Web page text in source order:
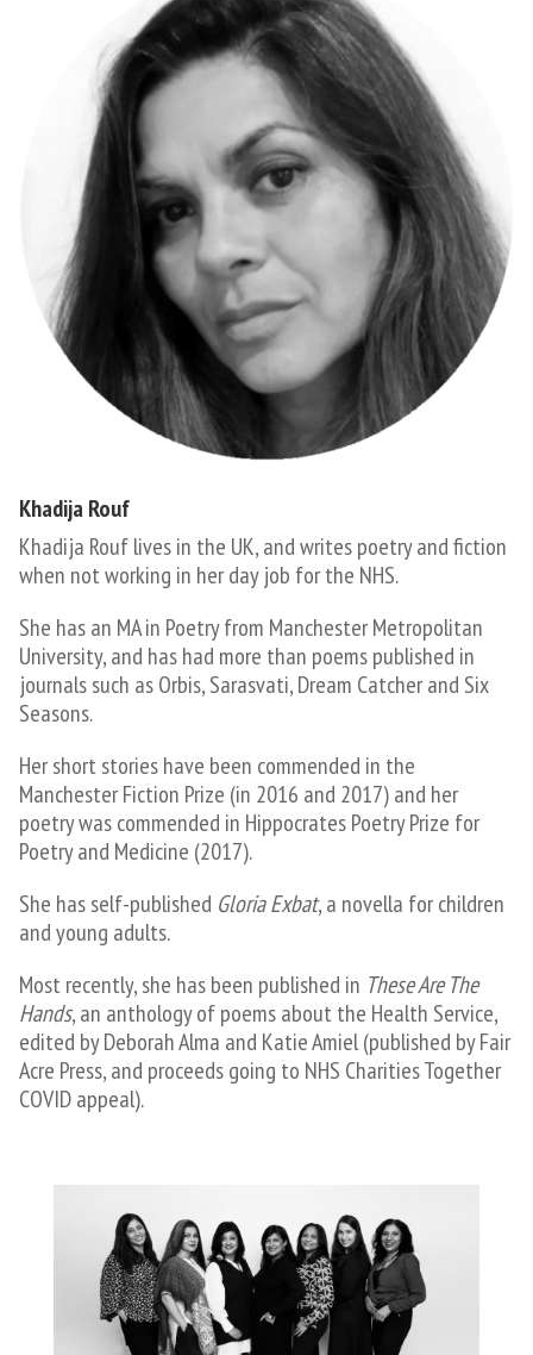
Khadija Rouf
​Khadija Rouf lives in the UK, and writes poetry and fiction
when not working in her day job for the NHS.
She has an MA in Poetry from Manchester Metropolitan
University, and has had more than poems published in
journals such as Orbis, Sarasvati, Dream Catcher and Six
Seasons.
Her short stories have been commended in the
Manchester Fiction Prize (in 2016 and 2017) and her
poetry was commended in Hippocrates Poetry Prize for
Poetry and Medicine (2017).
She has self-published Gloria Exbat, a novella for children
and young adults.
​Most recently, she has been published in These Are The
Hands, an anthology of poems about the Health Service,
edited by Deborah Alma and Katie Amiel (published by Fair
Acre Press, and proceeds going to NHS Charities Together
COVID appeal).